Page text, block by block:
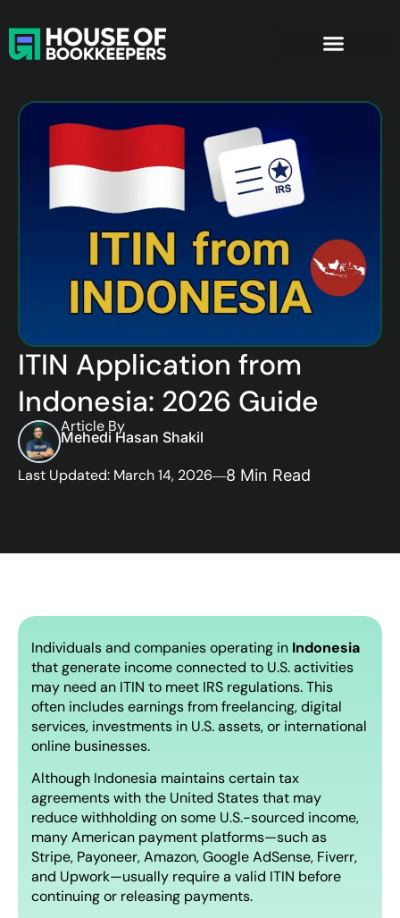
ITIN Application from
Indonesia: 2026 Guide
Article By
Mehedi Hasan Shakil
Last Updated: March 14, 2026 8 Min Read
Individuals and companies operating in Indonesia
that generate income connected to U.S. activities
may need an ITIN to meet IRS regulations. This
often includes earnings from freelancing, digital
services, investments in U.S. assets, or international
online businesses.
Although Indonesia maintains certain tax
agreements with the United States that may
reduce withholding on some U.S.-sourced income,
many American payment platforms—such as
Stripe, Payoneer, Amazon, Google AdSense, Fiverr,
and Upwork—usually require a valid ITIN before
continuing or releasing payments.